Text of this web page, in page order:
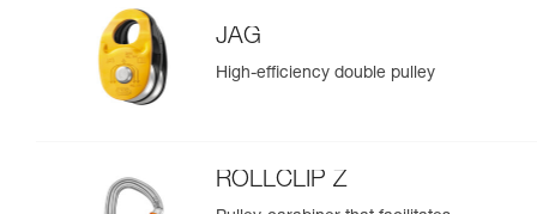
JAG
High-efficiency double pulley
ROLLCLIP Z